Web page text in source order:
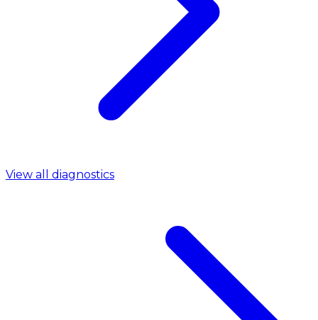
View all diagnostics